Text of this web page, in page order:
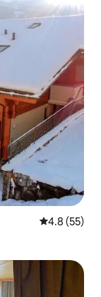
4.8 out of 5
4.8 (55)